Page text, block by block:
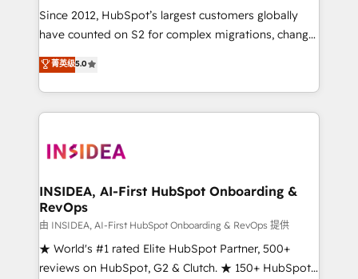
future.” Others agree it is proof of trust built through
measurable impact.
Since 2012, HubSpot’s largest customers globally
have counted on S2 for complex migrations, change
management, systems integration, and creative
solutions that deliver measurable impact and
transform brand experiences As one of the few full-
service creative agencies in the HubSpot
winning design to build scalable, globally
marketing campaigns, & RevOps frameworks that
fuel long-term success We connect the entire
customer lifecycle through seamless integrations,
ensure long-term adoption with change-
management programs, and align marketing, sales,
菁英级5.0
INSIDEA, AI-First HubSpot Onboarding &
RevOps
由 INSIDEA, AI-First HubSpot Onboarding & RevOps 提供
★ World's #1 rated Elite HubSpot Partner, 500+
reviews on HubSpot, G2 & Clutch. ★ 150+ HubSpot